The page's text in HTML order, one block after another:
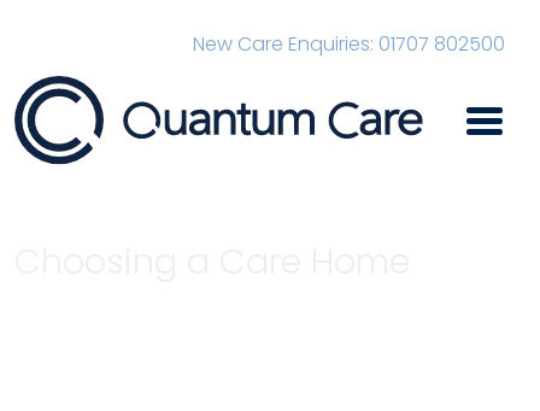
New Care Enquiries: 01707 802500
Main Navigation